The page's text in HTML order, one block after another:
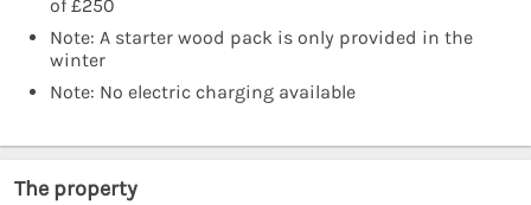
of £250
Note: A starter wood pack is only provided in the
winter
Note: No electric charging available
The property